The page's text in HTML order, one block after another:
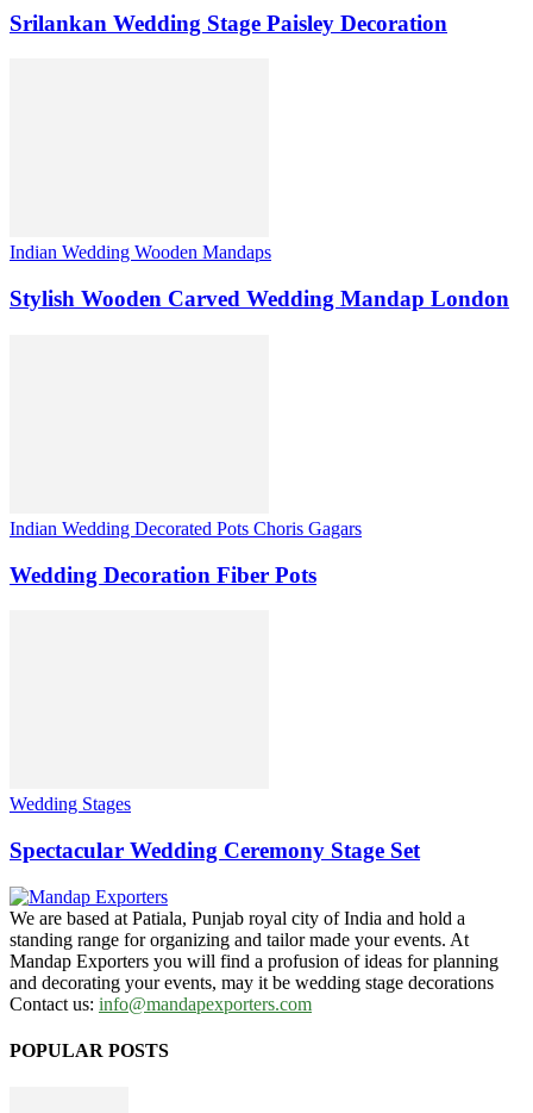
Srilankan Wedding Stage Paisley Decoration
Indian Wedding Wooden Mandaps
Stylish Wooden Carved Wedding Mandap London
Indian Wedding Decorated Pots Choris Gagars
Wedding Decoration Fiber Pots
Wedding Stages
Spectacular Wedding Ceremony Stage Set
We are based at Patiala, Punjab royal city of India and hold a
standing range for organizing and tailor made your events. At
Mandap Exporters you will find a profusion of ideas for planning
and decorating your events, may it be wedding stage decorations
Contact us: info@mandapexporters.com
POPULAR POSTS